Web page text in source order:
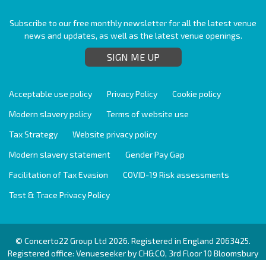
Subscribe to our free monthly newsletter for all the latest venue
news and updates, as well as the latest venue openings.
SIGN ME UP
Acceptable use policy Privacy Policy
Cookie policy
Modern slavery policy
Terms of website use
Tax Strategy
Website privacy policy
Modern slavery statement
Gender Pay Gap
Facilitation of Tax Evasion
COVID-19 Risk assessments
Test & Trace Privacy Policy
© Concerto22 Group Ltd 2026. Registered in England 2063425.
Registered office: Venueseeker by CH&CO, 3rd Floor 10 Bloomsbury